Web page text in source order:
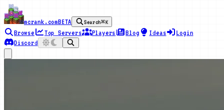
mcrank.comBETA Search⌘K
Browse Top Servers Players Blog Ideas
Login
Discord